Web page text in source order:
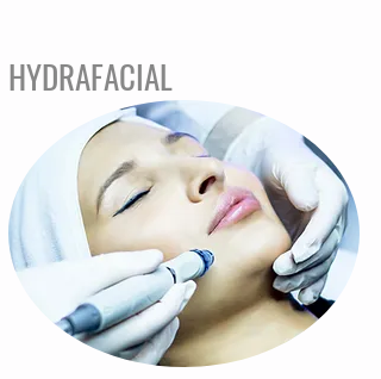
HYDRAFACIAL